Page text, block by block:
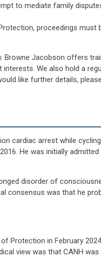
to mediate family
proceedings
Browne Jacobson offers
We also hold a
like further details, please
cardiac arrest while
He was initially
disorder of
consensus was that he
Protection in February
view was that CANH